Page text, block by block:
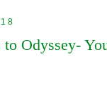
Odyssey-